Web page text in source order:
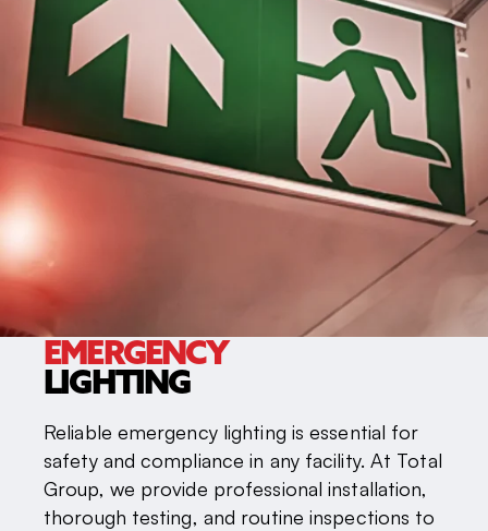
EMERGENCY
LIGHTING
Reliable emergency lighting is essential for
safety and compliance in any facility. At Total
Group, we provide professional installation,
thorough testing, and routine inspections to